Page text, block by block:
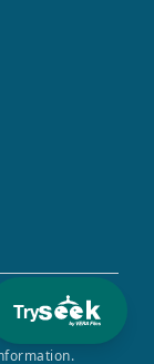
Tryof this site
Privacy